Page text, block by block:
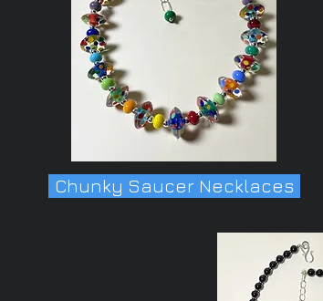
Chunky Saucer Necklaces